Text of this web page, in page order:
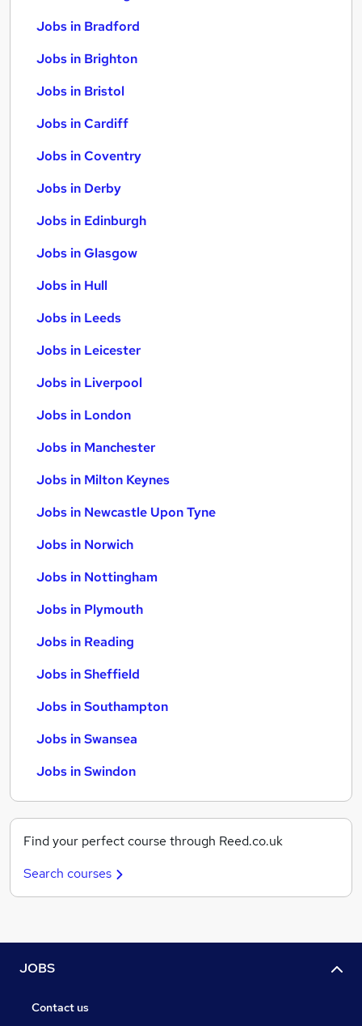
Jobs in Bradford
Jobs in Brighton
Jobs in Bristol
Jobs in Cardiff
Jobs in Coventry
Jobs in Derby
Jobs in Edinburgh
Jobs in Glasgow
Jobs in Hull
Jobs in Leeds
Jobs in Leicester
Jobs in Liverpool
Jobs in London
Jobs in Manchester
Jobs in Milton Keynes
Jobs in Newcastle Upon Tyne
Jobs in Norwich
Jobs in Nottingham
Jobs in Plymouth
Jobs in Reading
Jobs in Sheffield
Jobs in Southampton
Jobs in Swansea
Jobs in Swindon
Find your perfect course through Reed.co.uk
Search courses
JOBS
Contact us